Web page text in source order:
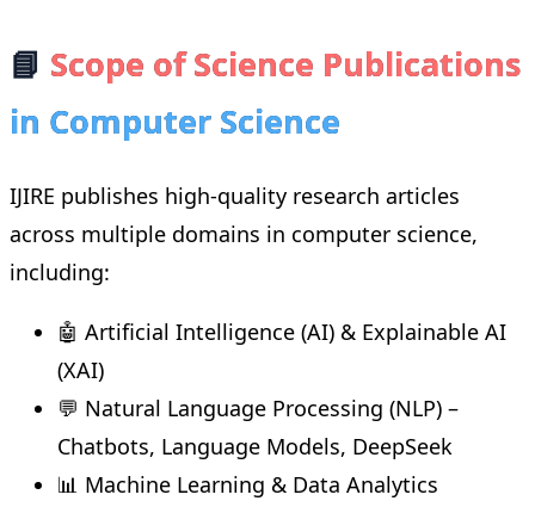
📘 Scope of Science Publications
in Computer Science
IJIRE publishes high-quality research articles
across multiple domains in computer science,
including:
🤖 Artificial Intelligence (AI) & Explainable AI
(XAI)
💬 Natural Language Processing (NLP) –
Chatbots, Language Models, DeepSeek
📊 Machine Learning & Data Analytics